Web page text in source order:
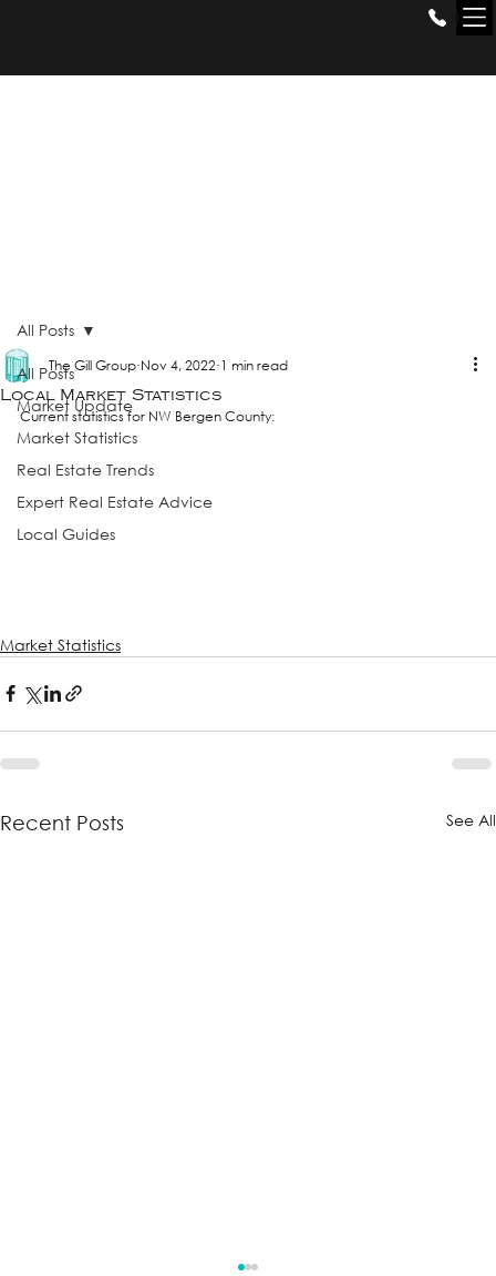
All Posts
Market Update
Market Statistics
Real Estate Trends
Expert Real Estate Advice
Local Guides
All Posts
Local Market Statistics
The Gill Group Nov 4, 2022 1 min read
Current statistics for NW Bergen County:
Market Statistics
Recent Posts See All